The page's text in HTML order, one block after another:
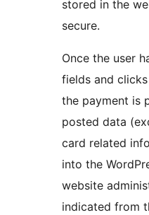
stored in the
secure.
Once the user
fields and
the payment is
posted data
card related
into the
website
indicated from